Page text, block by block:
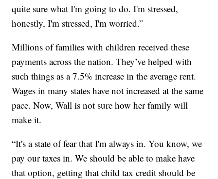
quite sure what I'm going to do. I'm stressed,
honestly, I'm stressed, I'm worried.”
Millions of families with children received these
payments across the nation. They’ve helped with
such things as a 7.5% increase in the average rent.
Wages in many states have not increased at the same
pace. Now, Wall is not sure how her family will
make it.
“It's a state of fear that I'm always in. You know, we
pay our taxes in. We should be able to make have
that option, getting that child tax credit should be